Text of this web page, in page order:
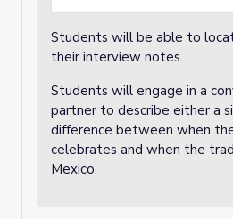
Students will be able to
their interview notes.
Students will engage in a
partner to describe either a
difference between when
celebrates and when the
Mexico.